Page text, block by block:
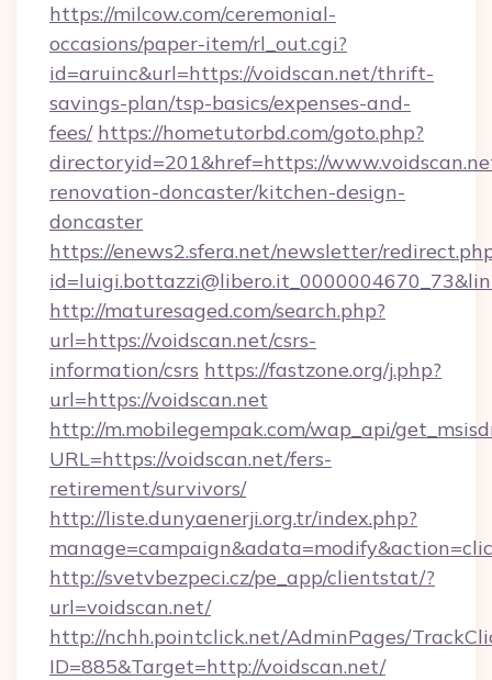
https://milcow.com/ceremonial-
occasions/paper-item/rl_out.cgi?
id=aruinc&url=https://voidscan.net/thrift-
savings-plan/tsp-basics/expenses-and-
fees/ https://hometutorbd.com/goto.php?
directoryid=201&href=https://
renovation-doncaster/kitchen-design-
doncaster
https://enews2.sfera.net/newsletter/
http://maturesaged.com/search.php?
url=https://voidscan.net/csrs-
information/csrs https://fastzone.org/j.php?
url=https://voidscan.net
http://m.mobilegempak.com/wap_api/
URL=https://voidscan.net/fers-
retirement/survivors/
http://liste.dunyaenerji.org.tr/index.php?
http://svetvbezpeci.cz/pe_app/clientstat/?
url=voidscan.net/
http://nchh.pointclick.net/AdminPages/
ID=885&Target=http://voidscan.net/